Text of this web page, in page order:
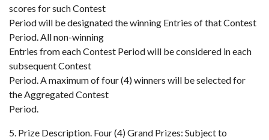
scores for such Contest
Period will be designated the winning Entries of that Contest
Period. All non-winning
Entries from each Contest Period will be considered in each
subsequent Contest
Period. A maximum of four (4) winners will be selected for
the Aggregated Contest
Period.
5. Prize Description. Four (4) Grand Prizes: Subject to